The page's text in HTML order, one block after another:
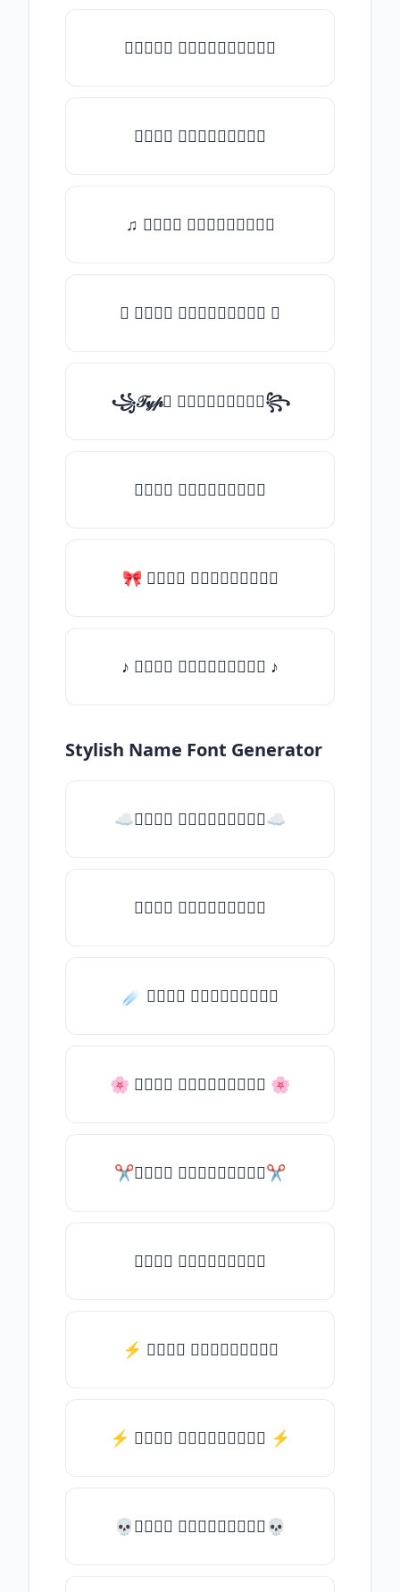
★𝒯𝓎𝓅𝒺 𝓈𝓄𝓂𝒺𝓉𝒽𝒾𝓃𝒼★
𝒯𝓎𝓅𝒺 𝓈𝓄𝓂𝒺𝓉𝒽𝒾𝓃𝒼
♫ 𝒯𝓎𝓅𝒺 𝓈𝓄𝓂𝒺𝓉𝒽𝒾𝓃𝒼
✪ 𝒯𝓎𝓅𝒺 𝓈𝓄𝓂𝒺𝓉𝒽𝒾𝓃𝒼 ✪
꧁𝒯𝓎𝓅𝒺 𝓈𝓄𝓂𝒺𝓉𝒽𝒾𝓃𝒼꧂
𝒯𝓎𝓅𝒺 𝓈𝓄𝓂𝒺𝓉𝒽𝒾𝓃𝒼
🎀 𝒯𝓎𝓅𝒺 𝓈𝓄𝓂𝒺𝓉𝒽𝒾𝓃𝒼
♪ 𝒯𝓎𝓅𝒺 𝓈𝓄𝓂𝒺𝓉𝒽𝒾𝓃𝒼 ♪
Stylish Name Font Generator
☁𝒯𝓎𝓅𝒺 𝓈𝓄𝓂𝒺𝓉𝒽𝒾𝓃𝒼☁
𝒯𝓎𝓅𝒺 𝓈𝓄𝓂𝒺𝓉𝒽𝒾𝓃𝒼
☄️ 𝒯𝓎𝓅𝒺 𝓈𝓄𝓂𝒺𝓉𝒽𝒾𝓃𝒼
🌸 𝒯𝓎𝓅𝒺 𝓈𝓄𝓂𝒺𝓉𝒽𝒾𝓃𝒼 🌸
✂𝒯𝓎𝓅𝒺 𝓈𝓄𝓂𝒺𝓉𝒽𝒾𝓃𝒼✂
𝒯𝓎𝓅𝒺 𝓈𝓄𝓂𝒺𝓉𝒽𝒾𝓃𝒼
⚡ 𝒯𝓎𝓅𝒺 𝓈𝓄𝓂𝒺𝓉𝒽𝒾𝓃𝒼
⚡️ 𝒯𝓎𝓅𝒺 𝓈𝓄𝓂𝒺𝓉𝒽𝒾𝓃𝒼 ⚡️
💀𝒯𝓎𝓅𝒺 𝓈𝓄𝓂𝒺𝓉𝒽𝒾𝓃𝒼💀